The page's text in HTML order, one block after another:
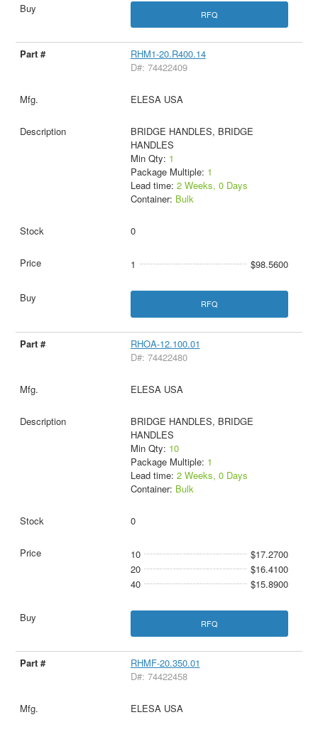
RFQ
RHM1-20.R400.14
D#: 74422409
ELESA USA
BRIDGE HANDLES, BRIDGE
HANDLES
Min Qty: 1
Package Multiple: 1
Lead time: 2 Weeks, 0 Days
Container: Bulk
0
1 $98.5600
RFQ
RHOA-12.100.01
D#: 74422480
ELESA USA
BRIDGE HANDLES, BRIDGE
HANDLES
Min Qty: 10
Package Multiple: 1
Lead time: 2 Weeks, 0 Days
Container: Bulk
0
10
$17.2700
20
$16.4100
40
$15.8900
RFQ
RHMF-20.350.01
D#: 74422458
ELESA USA